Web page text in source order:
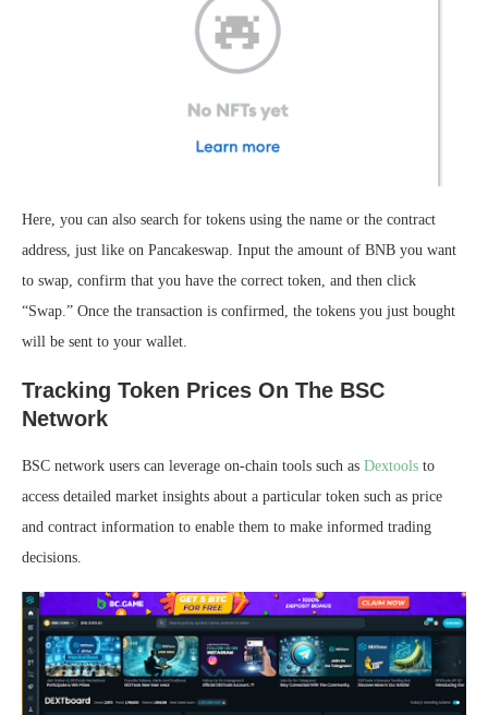
Here, you can also search for tokens using the name or the contract
address, just like on Pancakeswap. Input the amount of BNB you want
to swap, confirm that you have the correct token, and then click
“Swap.” Once the transaction is confirmed, the tokens you just bought
will be sent to your wallet.
Tracking Token Prices On The BSC
Network
BSC network users can leverage on-chain tools such as Dextools to
access detailed market insights about a particular token such as price
and contract information to enable them to make informed trading
decisions.